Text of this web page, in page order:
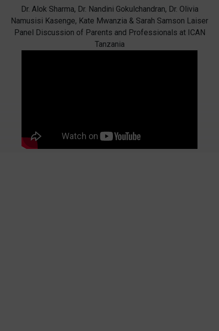
Dr. Alok Sharma, Dr. Nandini Gokulchandran, Dr. Olivia
Namusisi Kasenge, Kate Mwanzia & Sarah Samson Laiser
Panel Discussion of Parents and Professionals at ICAN
Tanzania